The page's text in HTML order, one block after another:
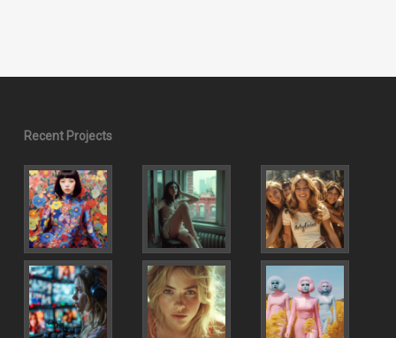
Recent Projects